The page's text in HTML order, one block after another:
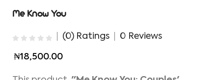
Me Know You
(0) Ratings 0 Reviews
₦18,500.00